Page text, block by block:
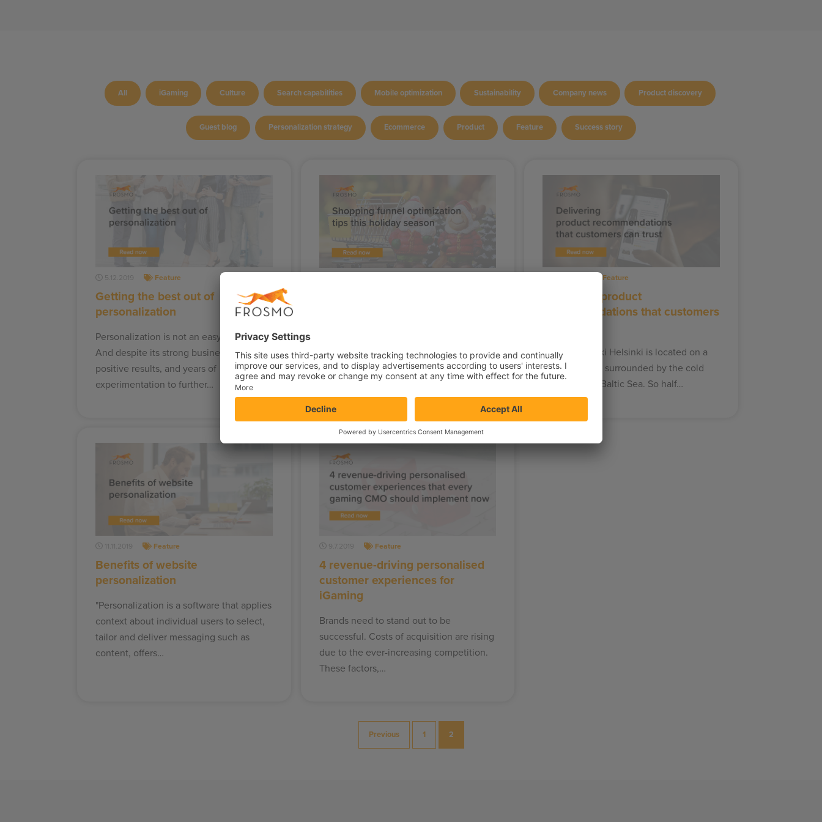
All iGaming Culture Search capabilities Mobile optimization Sustainability Company news Product discovery
Guest blog Personalization strategy Ecommerce Product Feature Success story
5.12.2019 Feature
Getting the best out of
personalization
Personalization is not an easy journey.
And despite its strong business case,
positive results, and years of
experimentation to further…
season is the best time of the year for a
different reason — it’s the…
Feature
Delivering product
recommendations that customers
Maija Erkheikki Helsinki is located on a
peninsula and surrounded by the cold
waters of the Baltic Sea. So half…
11.11.2019 Feature
Benefits of website
personalization
"Personalization is a software that applies
context about individual users to select,
tailor and deliver messaging such as
content, offers…
9.7.2019 Feature
4 revenue-driving personalised
customer experiences for
iGaming
Brands need to stand out to be
successful. Costs of acquisition are rising
due to the ever-increasing competition.
These factors,…
Previous 1 2